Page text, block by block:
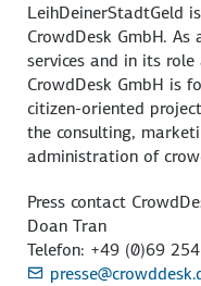
LeihDeinerStadtGeld
CrowdDesk GmbH.
services and in its
CrowdDesk GmbH is
citizen-oriented
the consulting,
administration of
Press contact
Doan Tran
Telefon: +49 (0)69